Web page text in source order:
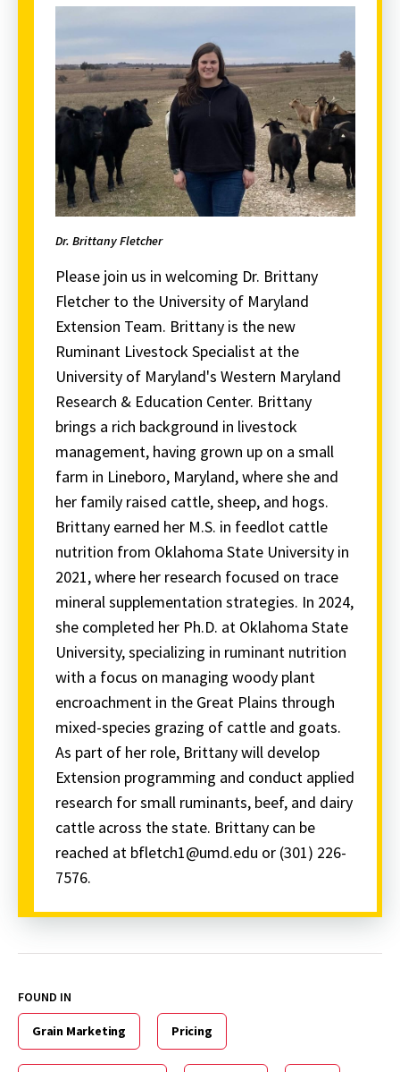
Dr. Brittany Fletcher
Please join us in welcoming Dr. Brittany
Fletcher to the University of Maryland
Extension Team. Brittany is the new
Ruminant Livestock Specialist at the
University of Maryland's Western Maryland
Research & Education Center. Brittany
brings a rich background in livestock
management, having grown up on a small
farm in Lineboro, Maryland, where she and
her family raised cattle, sheep, and hogs.
Brittany earned her M.S. in feedlot cattle
nutrition from Oklahoma State University in
2021, where her research focused on trace
mineral supplementation strategies. In 2024,
she completed her Ph.D. at Oklahoma State
University, specializing in ruminant nutrition
with a focus on managing woody plant
encroachment in the Great Plains through
mixed-species grazing of cattle and goats.
As part of her role, Brittany will develop
Extension programming and conduct applied
research for small ruminants, beef, and dairy
cattle across the state. Brittany can be
reached at bfletch1@umd.edu or (301) 226-
7576.
FOUND IN
Grain Marketing Pricing